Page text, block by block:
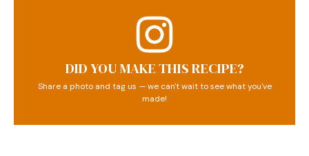
DID YOU MAKE THIS RECIPE?
Share a photo and tag us — we can't wait to see what you've
made!